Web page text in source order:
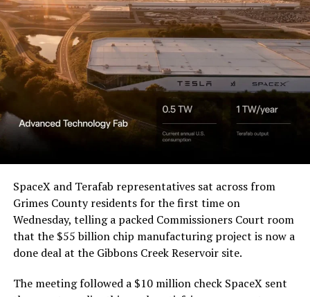
Waco Division granted Tesla
a Temporary Restraining
Order and Writ of Replevin
in its dispute with
Angstrom Automotive
(Case No. 6:26-cv-00477).
The order authorizes…
https://t.co/E1DKcQSxMn
pic.twitter.com/LR8aAiV2Og
— S.E. Robinson, Jr.
(@SERobinsonJr)August 5,
SpaceX and Terafab representatives sat across from
Grimes County residents for the first time on
Wednesday, telling a packed Commissioners Court room
that the $55 billion chip manufacturing project is now a
done deal at the Gibbons Creek Reservoir site.
The meeting followed a $10 million check SpaceX sent